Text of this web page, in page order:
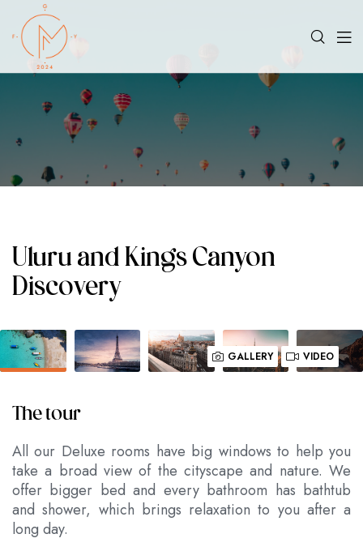
Uluru and Kings Canyon
Discovery
GALLERY VIDEO
The tour
All our Deluxe rooms have big windows to help you
take a broad view of the cityscape and nature. We
offer bigger bed and every bathroom has bathtub
and shower, which brings relaxation to you after a
long day.